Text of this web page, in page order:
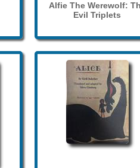
Alfie The Werewolf:
Evil Triplets